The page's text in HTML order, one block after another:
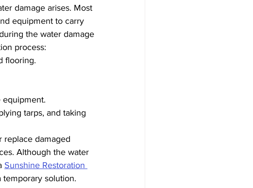
damage arises. Most
equipment to carry
the water damage
process:
flooring.
equipment.
tarps, and taking
replace damaged
Although the water
Sunshine Restoration
temporary solution.